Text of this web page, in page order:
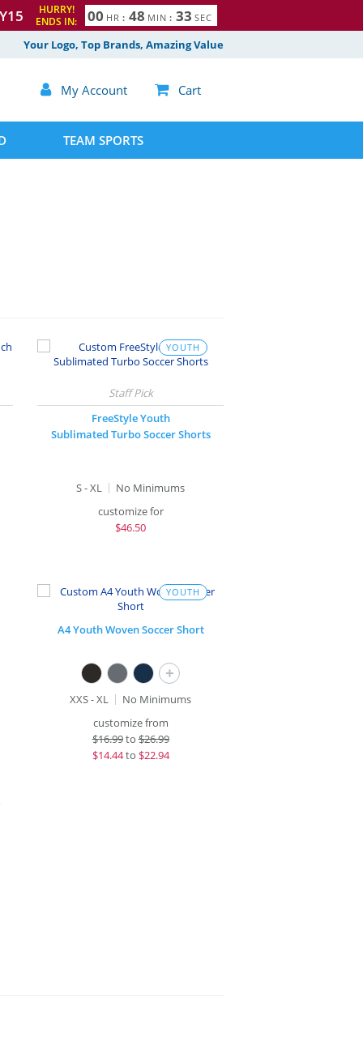
HURRY!
ENDS IN:
00 HR : 48 MIN : 32
3
SEC
Your Logo, Top Brands, Amazing Value
 My Account  Cart
TEAM SPORTS
YOUTH
FreeStyle Youth
Sublimated Turbo Soccer Shorts
S - XL
No Minimums
customize for
$46.50
YOUTH
A4 Youth Woven Soccer Short
+
XXS - XL
No Minimums
customize from
$16.99to$26.99
$14.44to $22.94